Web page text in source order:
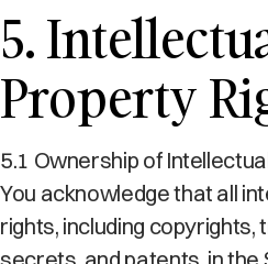
5.
Property
5.1 Ownership of
You acknowledge that all
rights, including copyrights,